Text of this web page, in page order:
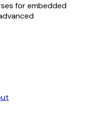
for embedded